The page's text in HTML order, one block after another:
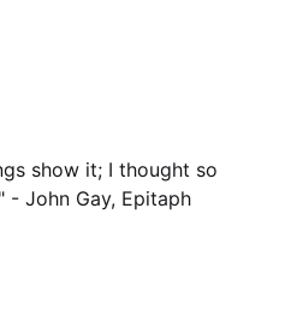
show it; I thought so
- John Gay, Epitaph